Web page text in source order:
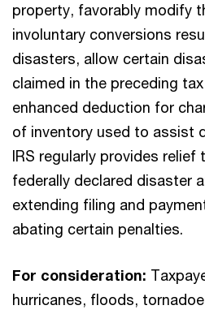
property, favorably modify
involuntary conversions
disasters, allow certain
claimed in the preceding
enhanced deduction for
of inventory used to assist
IRS regularly provides relief
federally declared disaster
extending filing and
abating certain penalties.
For consideration:
hurricanes, floods,